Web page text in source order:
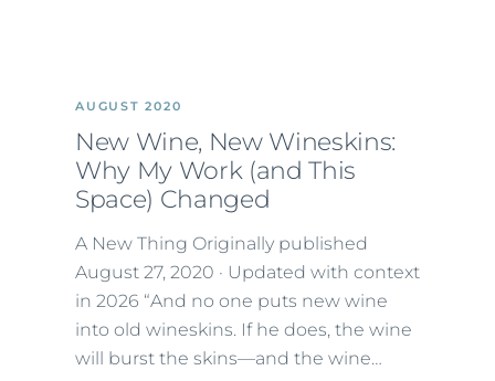
AUGUST 2020
New Wine, New Wineskins:
Why My Work (and This
Space) Changed
A New Thing Originally published
August 27, 2020 · Updated with context
in 2026 “And no one puts new wine
into old wineskins. If he does, the wine
will burst the skins—and the wine…